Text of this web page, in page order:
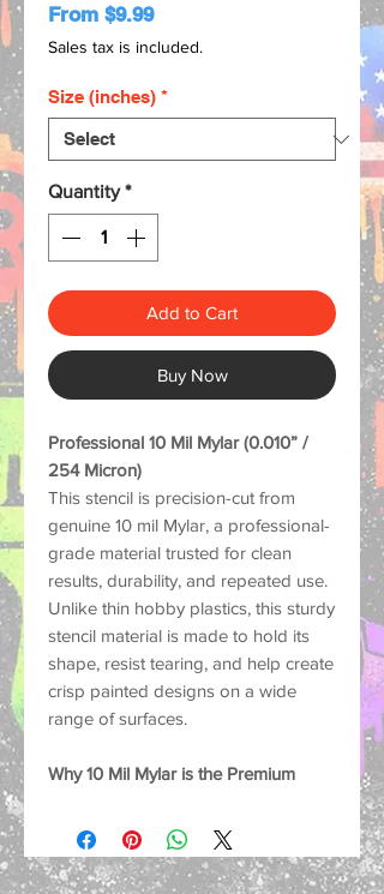
From $9.99Sale
Price
Sales tax is included.
Size (inches) *
Quantity *
Add to Cart
Buy Now
Professional 10 Mil Mylar (0.010” /
254 Micron)
This stencil is precision-cut from
genuine 10 mil Mylar, a professional-
grade material trusted for clean
results, durability, and repeated use.
Unlike thin hobby plastics, this sturdy
stencil material is made to hold its
shape, resist tearing, and help create
crisp painted designs on a wide
range of surfaces.
Why 10 Mil Mylar is the Premium
Strong and Durable: Thick
enough to help reduce lifting and
paint bleed for sharper, cleaner